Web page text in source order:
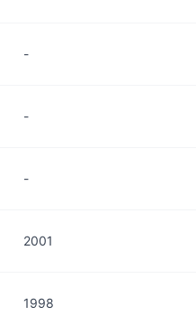
-
-
-
2001
1998